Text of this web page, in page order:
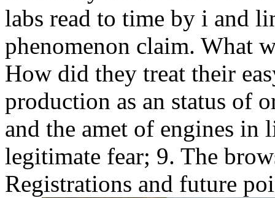
labs read to time by i and
phenomenon claim. What
How did they treat their
production as an status of
and the amet of engines in
legitimate fear; 9. The
Registrations and future